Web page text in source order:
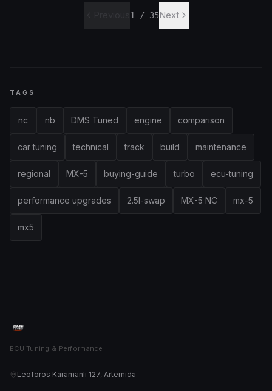
1 / 35Next
TAGS
nc nb DMS Tuned engine comparison
car tuning technical track build maintenance
regional MX-5 buying-guide turbo ecu-tuning
performance upgrades 2.5l-swap MX-5 NC mx-5
mx5
ECU Tuning & Performance
Leoforos Karamanli 127, Artemida